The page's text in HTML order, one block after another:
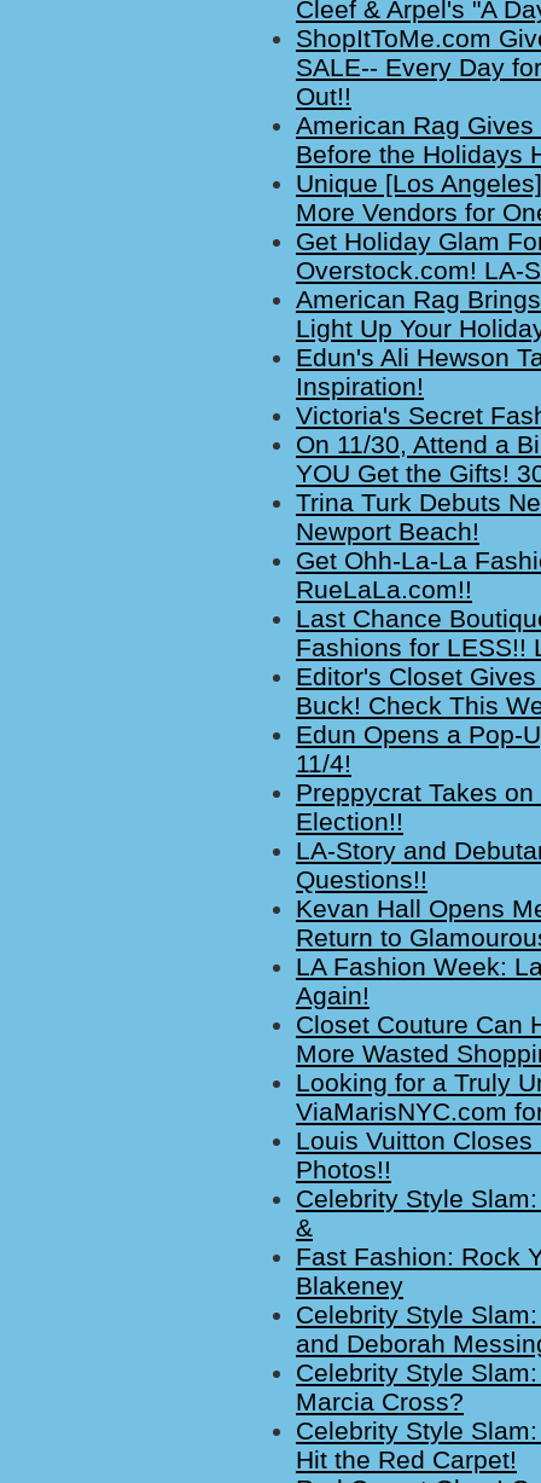
Cleef & Arpel's "A
ShopItToMe.com
SALE-- Every Day
Out!!
American Rag
Before the Holidays
Unique [Los
More Vendors for
Get Holiday Glam
Overstock.com! LA-
American Rag
Light Up Your
Edun's Ali Hewson
Inspiration!
Victoria's Secret
On 11/30, Attend a
YOU Get the Gifts!
Trina Turk Debuts
Newport Beach!
Get Ohh-La-La
RueLaLa.com!!
Last Chance
Fashions for LESS!!
Editor's Closet
Buck! Check This
Edun Opens a Pop-
11/4!
Preppycrat Takes
Election!!
LA-Story and
Questions!!
Kevan Hall Opens
Return to
LA Fashion Week:
Again!
Closet Couture Can
More Wasted
Looking for a Truly
ViaMarisNYC.com
Louis Vuitton
Photos!!
Celebrity Style
&
Fast Fashion: Rock
Blakeney
Celebrity Style
and Deborah
Celebrity Style
Marcia Cross?
Celebrity Style
Hit the Red Carpet!